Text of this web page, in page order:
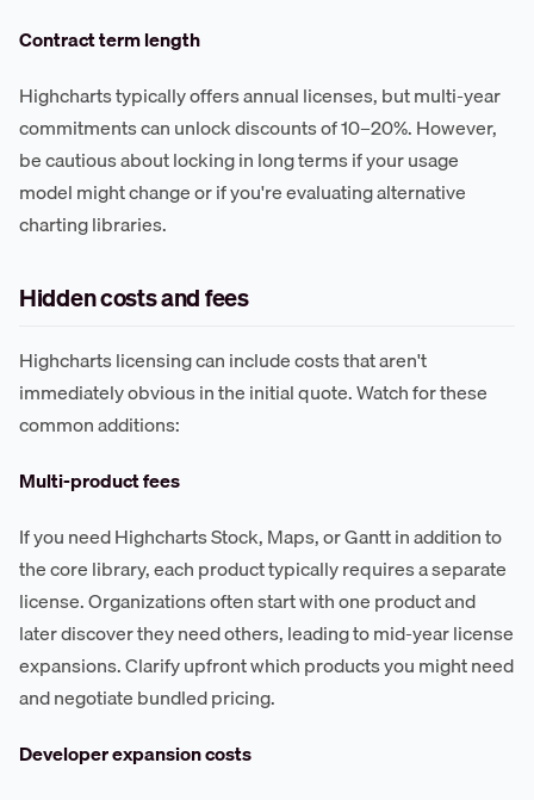
Contract term length
Highcharts typically offers annual licenses, but multi-year
commitments can unlock discounts of 10–20%. However,
be cautious about locking in long terms if your usage
model might change or if you're evaluating alternative
charting libraries.
Hidden costs and fees
Highcharts licensing can include costs that aren't
immediately obvious in the initial quote. Watch for these
common additions:
Multi-product fees
If you need Highcharts Stock, Maps, or Gantt in addition to
the core library, each product typically requires a separate
license. Organizations often start with one product and
later discover they need others, leading to mid-year license
expansions. Clarify upfront which products you might need
and negotiate bundled pricing.
Developer expansion costs